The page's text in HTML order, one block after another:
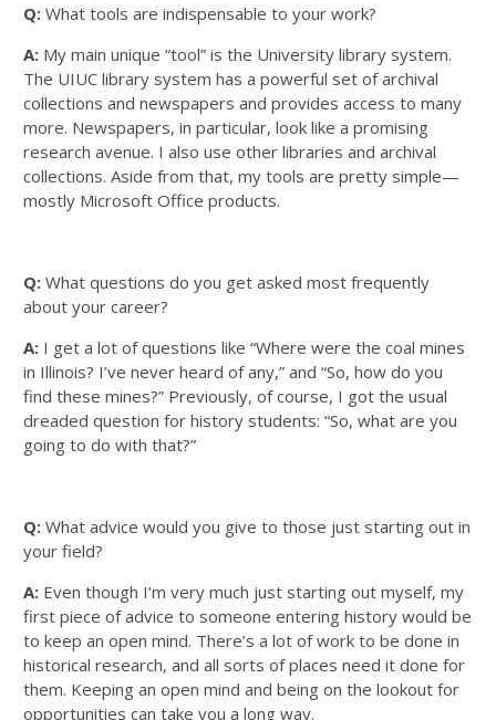
Q: What tools are indispensable to your work?
A: My main unique “tool” is the University library system.
The UIUC library system has a powerful set of archival
collections and newspapers and provides access to many
more. Newspapers, in particular, look like a promising
research avenue. I also use other libraries and archival
collections. Aside from that, my tools are pretty simple—
mostly Microsoft Office products.
Q: What questions do you get asked most frequently
about your career?
A: I get a lot of questions like “Where were the coal mines
in Illinois? I’ve never heard of any,” and “So, how do you
find these mines?” Previously, of course, I got the usual
dreaded question for history students: “So, what are you
going to do with that?”
Q: What advice would you give to those just starting out in
your field?
A: Even though I’m very much just starting out myself, my
first piece of advice to someone entering history would be
to keep an open mind. There’s a lot of work to be done in
historical research, and all sorts of places need it done for
them. Keeping an open mind and being on the lookout for
opportunities can take you a long way.